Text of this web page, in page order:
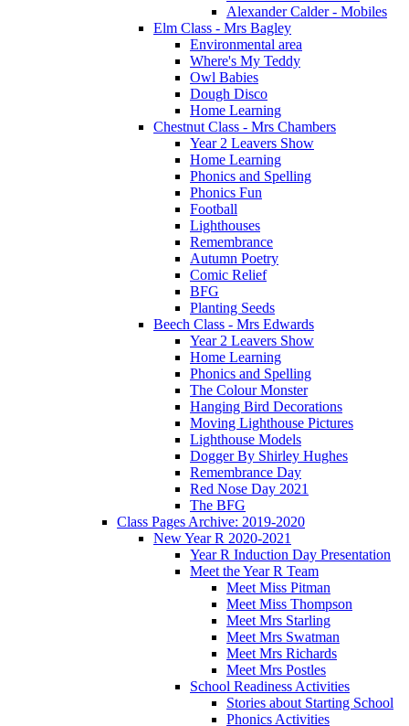
Alexander Calder - Mobiles
Elm Class - Mrs Bagley
Environmental area
Where's My Teddy
Owl Babies
Dough Disco
Home Learning
Chestnut Class - Mrs Chambers
Year 2 Leavers Show
Home Learning
Phonics and Spelling
Phonics Fun
Football
Lighthouses
Remembrance
Autumn Poetry
Comic Relief
BFG
Planting Seeds
Beech Class - Mrs Edwards
Year 2 Leavers Show
Home Learning
Phonics and Spelling
The Colour Monster
Hanging Bird Decorations
Moving Lighthouse Pictures
Lighthouse Models
Dogger By Shirley Hughes
Remembrance Day
Red Nose Day 2021
The BFG
Class Pages Archive: 2019-2020
New Year R 2020-2021
Year R Induction Day Presentation
Meet the Year R Team
Meet Miss Pitman
Meet Miss Thompson
Meet Mrs Starling
Meet Mrs Swatman
Meet Mrs Richards
Meet Mrs Postles
School Readiness Activities
Stories about Starting School
Phonics Activities